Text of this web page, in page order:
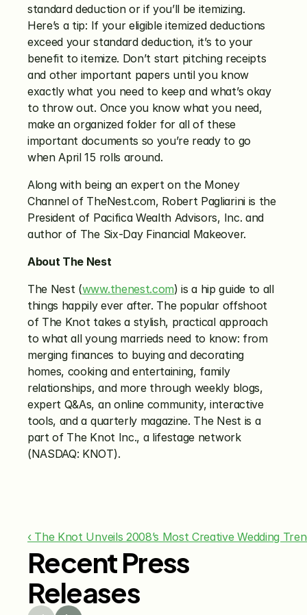
standard deduction or if you’ll be itemizing.
Here’s a tip: If your eligible itemized deductions
exceed your standard deduction, it’s to your
benefit to itemize. Don’t start pitching receipts
and other important papers until you know
exactly what you need to keep and what’s okay
to throw out. Once you know what you need,
make an organized folder for all of these
important documents so you’re ready to go
when April 15 rolls around.
Along with being an expert on the Money
Channel of TheNest.com, Robert Pagliarini is the
President of Pacifica Wealth Advisors, Inc. and
author of The Six-Day Financial Makeover.
About The Nest
The Nest (www.thenest.com) is a hip guide to all
things happily ever after. The popular offshoot
of The Knot takes a stylish, practical approach
to what all young marrieds need to know: from
merging finances to buying and decorating
homes, cooking and entertaining, family
relationships, and more through weekly blogs,
expert Q&As, an online community, interactive
tools, and a quarterly magazine. The Nest is a
part of The Knot Inc., a lifestage network
(NASDAQ: KNOT).
‹ The Knot Unveils 2008’s Most Creative Wedding
Recent Press
Releases